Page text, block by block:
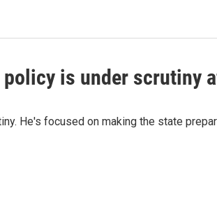
is under scrutiny
He's focused on making the state